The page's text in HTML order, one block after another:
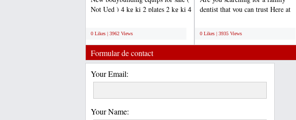
Not Ued ) 4 kg ki 2 plates 2 kg ki 4
0 Likes | 3962 Views
dentist that you can trust Here at
0 Likes | 3935 Views
Formular de contact
Your Email:
Your Name: